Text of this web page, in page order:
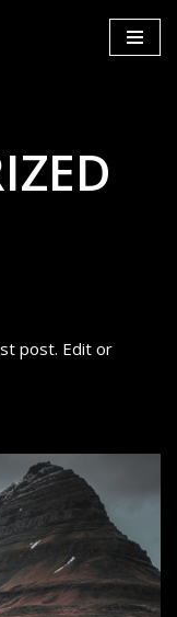
post. Edit or